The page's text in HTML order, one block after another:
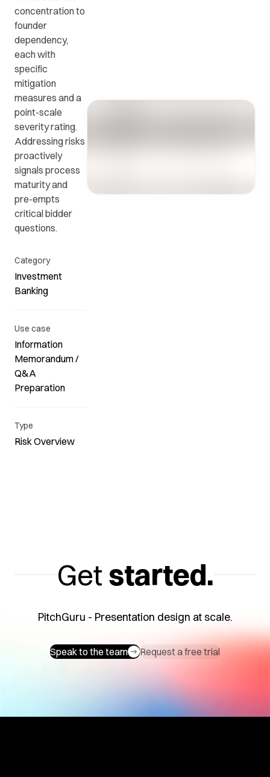
questions
and
concentration to
founder
dependency,
each with
specific
mitigation
measures and a
point-scale
severity rating.
Addressing risks
proactively
signals process
maturity and
pre-empts
critical bidder
questions.
Category
Investment
Banking
Use case
Information
Memorandum /
Q&A
Preparation
Type
Risk Overview
Get started.
PitchGuru - Presentation design at scale.
Speak to the team Request a free trial